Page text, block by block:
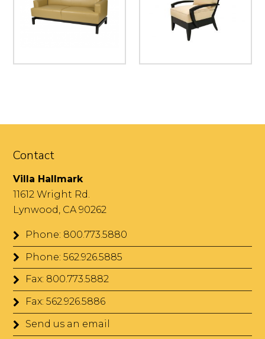
Contact
Villa Hallmark
11612 Wright Rd.
Lynwood, CA 90262
Phone: 800.773.5880
Phone: 562.926.5885
Fax: 800.773.5882
Fax: 562.926.5886
Send us an email